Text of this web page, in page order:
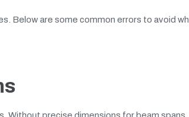
Below are some common errors to avoid
Without precise dimensions for beam